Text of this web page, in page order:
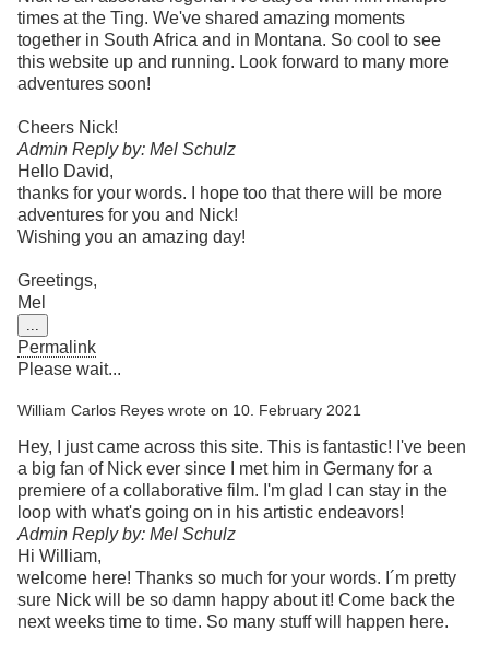
times at the Ting. We've shared amazing moments
together in South Africa and in Montana. So cool to see
this website up and running. Look forward to many more
adventures soon!
Cheers Nick!
Admin Reply by: Mel Schulz
Hello David,
thanks for your words. I hope too that there will be more
adventures for you and Nick!
Wishing you an amazing day!
Greetings,
Mel
this
metabox.
Permalink
Please wait...
William Carlos Reyes wrote on 10. February 2021
Hey, I just came across this site. This is fantastic! I've been
a big fan of Nick ever since I met him in Germany for a
premiere of a collaborative film. I'm glad I can stay in the
loop with what's going on in his artistic endeavors!
Admin Reply by: Mel Schulz
Hi William,
welcome here! Thanks so much for your words. I´m pretty
sure Nick will be so damn happy about it! Come back the
next weeks time to time. So many stuff will happen here.